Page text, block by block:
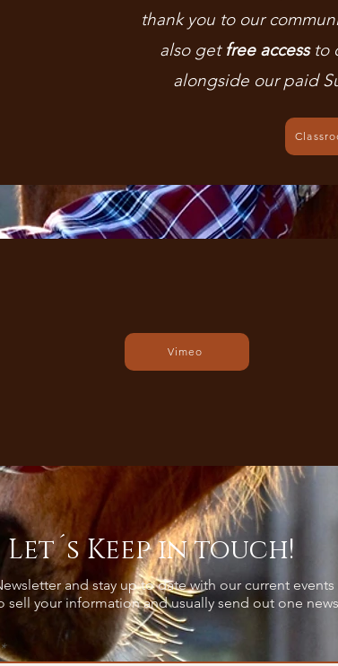
thank you to our
also get free accessto
alongside our paid
Vimeo
Let´s Keep in touch!
and stay up to date with our current events
sell your information and usually send out one